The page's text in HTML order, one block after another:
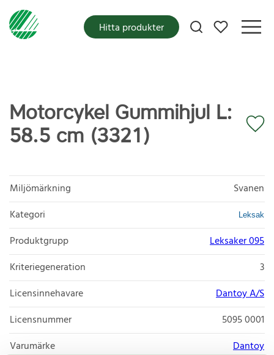
Mina favoriter
Hitta produkter
Motorcykel Gummihjul L:
58.5 cm (3321)
Miljömärkning
Svanen
Kategori
Leksak
Produktgrupp
Leksaker 095
Kriteriegeneration
3
Licensinnehavare
Dantoy A/S
Licensnummer
5095 0001
Varumärke
Dantoy